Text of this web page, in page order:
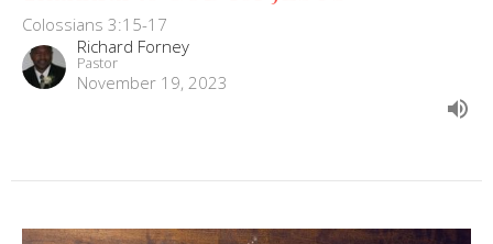
Colossians 3:15-17
Richard Forney
Pastor
November 19, 2023